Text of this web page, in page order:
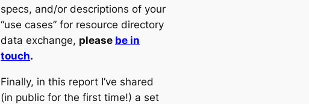
specs, and/or descriptions of your
“use cases” for resource directory
data exchange, please be in
touch.
Finally, in this report I’ve shared
(in public for the first time!) a set